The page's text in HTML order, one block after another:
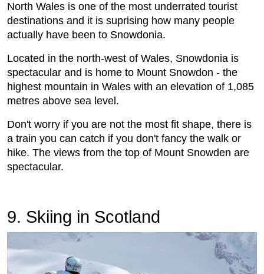
North Wales is one of the most underrated tourist
destinations and it is suprising how many people
actually have been to Snowdonia.
Located in the north-west of Wales, Snowdonia is
spectacular and is home to Mount Snowdon - the
highest mountain in Wales with an elevation of 1,085
metres above sea level.
Don't worry if you are not the most fit shape, there is
a train you can catch if you don't fancy the walk or
hike. The views from the top of Mount Snowden are
spectacular.
9. Skiing in Scotland